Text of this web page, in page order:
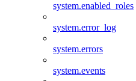
system.enabled_roles
system.error_log
system.errors
system.events